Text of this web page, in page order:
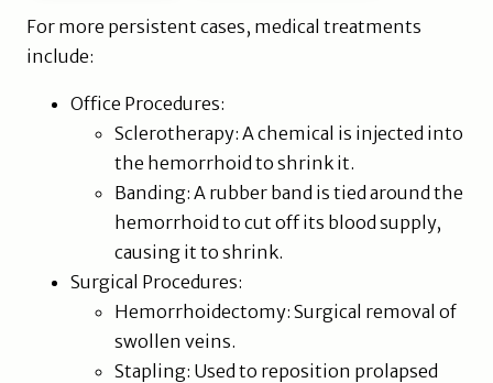
For more persistent cases, medical treatments
include:
Office Procedures:
Sclerotherapy: A chemical is injected into
the hemorrhoid to shrink it.
Banding: A rubber band is tied around the
hemorrhoid to cut off its blood supply,
causing it to shrink.
Surgical Procedures:
Hemorrhoidectomy: Surgical removal of
swollen veins.
Stapling: Used to reposition prolapsed